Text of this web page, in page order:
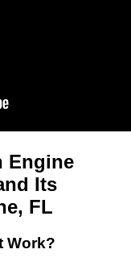
Engine
Its
, FL
Work?